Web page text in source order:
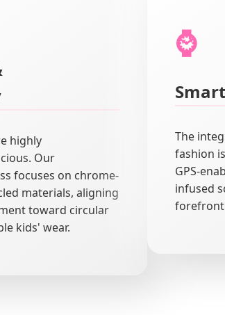
highly
Our
focuses on chrome-
materials, aligning
toward circular
kids' wear.
⌚
The
fashion
GPS-
infused
forefront